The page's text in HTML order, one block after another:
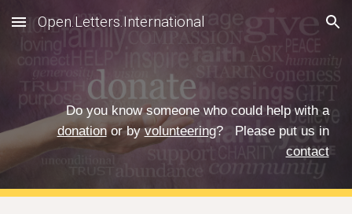
Skip to main content Skip to navigation
Open.Letters.International
Do you know someone who could help with a
donationor byvolunteering?
Please put us in
contact